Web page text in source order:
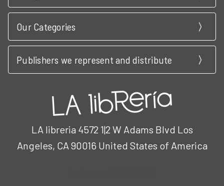
Our Categories
Publishers we represent and distribute
LA libreria 4572 1|2 W Adams Blvd Los
Angeles, CA 90016 United States of America